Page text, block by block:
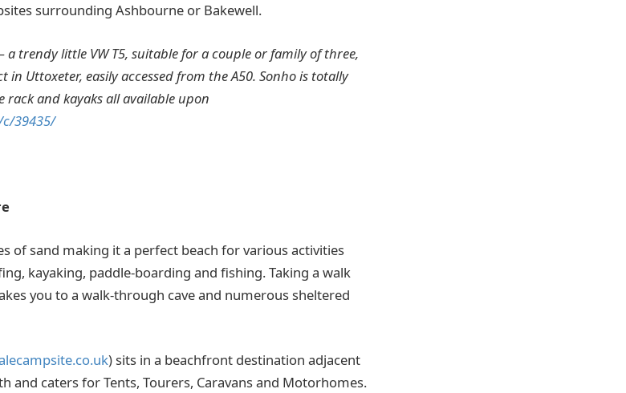
surrounding Ashbourne or Bakewell.
a trendy little VW T5, suitable for a couple or family of three,
in Uttoxeter, easily accessed from the A50. Sonho is totally
and kayaks all available upon
39435/
of sand making it a perfect beach for various activities
kayaking, paddle-boarding and fishing. Taking a walk
you to a walk-through cave and numerous sheltered
) sits in a beachfront destination adjacent
and caters for Tents, Tourers, Caravans and Motorhomes.